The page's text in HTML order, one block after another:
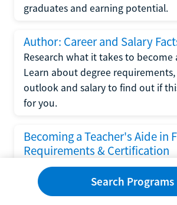
graduates and earning potential.
Author: Career and Salary
Research what it takes to become
Learn about degree requirements,
outlook and salary to find out if
for you.
Becoming a Teacher's Aide in
Requirements & Certification
Following the No Child Left
requirements put forth by the
of Education, the state of Florida
Search Programs